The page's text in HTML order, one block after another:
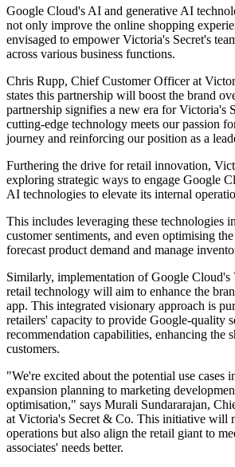
Google Cloud's AI and generative AI
not only improve the online shopping
envisaged to empower Victoria's Secret's
across various business functions.
Chris Rupp, Chief Customer Officer at
states this partnership will boost the brand
partnership signifies a new era for Victoria's
cutting-edge technology meets our passion
journey and reinforcing our position as a
Furthering the drive for retail innovation,
exploring strategic ways to engage Google
AI technologies to elevate its internal
This includes leveraging these technologies
customer sentiments, and even optimising
forecast product demand and manage
Similarly, implementation of Google Cloud's
retail technology will aim to enhance the
app. This integrated visionary approach is
retailers' capacity to provide Google-quality
recommendation capabilities, enhancing the
customers.
"We're excited about the potential use cases
expansion planning to marketing
optimisation," says Murali Sundararajan,
at Victoria's Secret & Co. This initiative will
operations but also align the retail giant to
associates' needs better.